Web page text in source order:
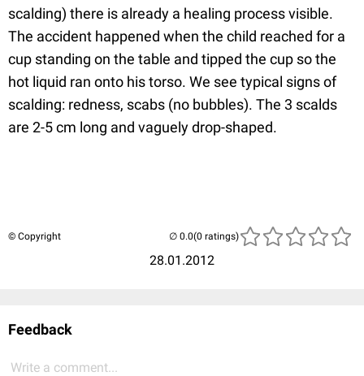
scalding) there is already a healing process visible.
The accident happened when the child reached for a
cup standing on the table and tipped the cup so the
hot liquid ran onto his torso. We see typical signs of
scalding: redness, scabs (no bubbles). The 3 scalds
are 2-5 cm long and vaguely drop-shaped.
© Copyright
28.01.2012
(0 ratings)
Feedback
Write a comment...